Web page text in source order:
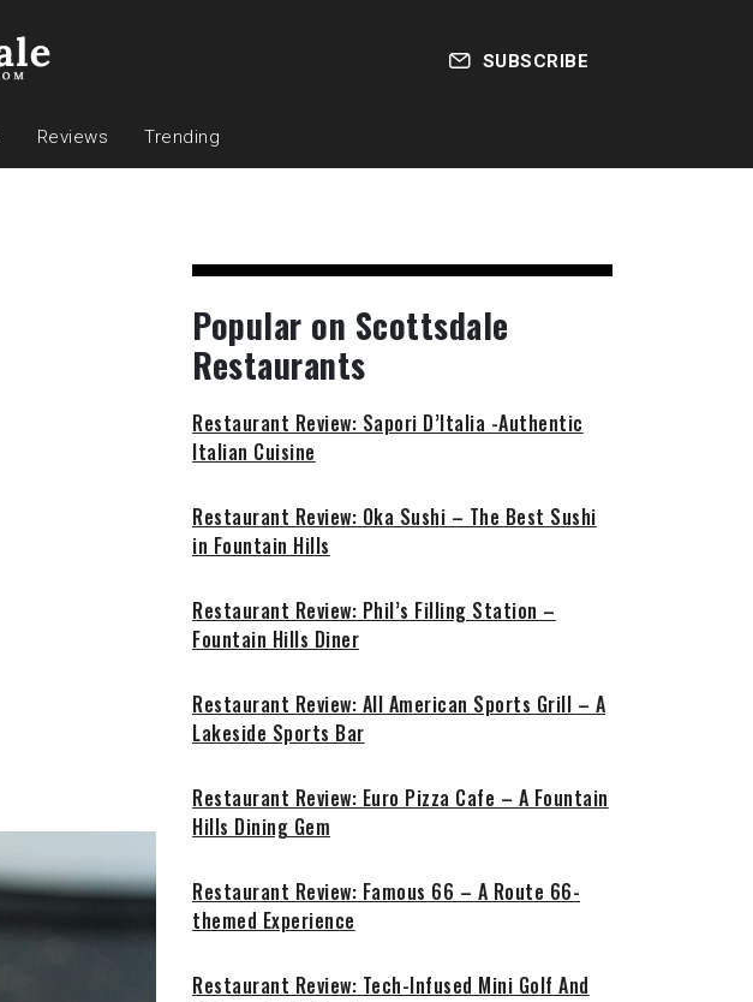
SUBSCRIBE
Reviews Trending
Popular on Scottsdale
Restaurants
Restaurant Review: Sapori D’Italia -Authentic
Italian Cuisine
Restaurant Review: Oka Sushi – The Best Sushi
in Fountain Hills
Restaurant Review: Phil’s Filling Station –
Fountain Hills Diner
Restaurant Review: All American Sports Grill – A
Lakeside Sports Bar
Restaurant Review: Euro Pizza Cafe – A Fountain
Hills Dining Gem
Restaurant Review: Famous 66 – A Route 66-
themed Experience
Restaurant Review: Tech-Infused Mini Golf And